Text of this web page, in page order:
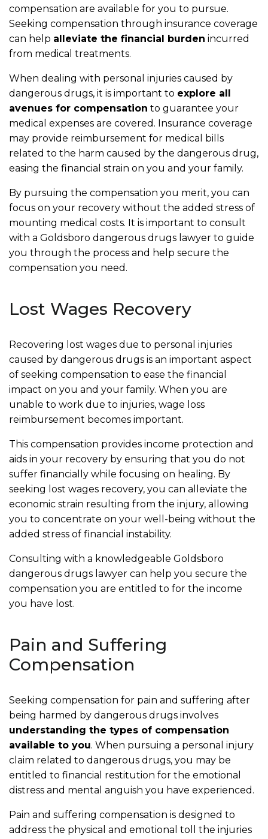
compensation are available for you to pursue.
Seeking compensation through insurance coverage
can help alleviate the financial burden incurred
from medical treatments.
When dealing with personal injuries caused by
dangerous drugs, it is important to explore all
avenues for compensation to guarantee your
medical expenses are covered. Insurance coverage
may provide reimbursement for medical bills
related to the harm caused by the dangerous drug,
easing the financial strain on you and your family.
By pursuing the compensation you merit, you can
focus on your recovery without the added stress of
mounting medical costs. It is important to consult
with a Goldsboro dangerous drugs lawyer to guide
you through the process and help secure the
compensation you need.
Lost Wages Recovery
Recovering lost wages due to personal injuries
caused by dangerous drugs is an important aspect
of seeking compensation to ease the financial
impact on you and your family. When you are
unable to work due to injuries, wage loss
reimbursement becomes important.
This compensation provides income protection and
aids in your recovery by ensuring that you do not
suffer financially while focusing on healing. By
seeking lost wages recovery, you can alleviate the
economic strain resulting from the injury, allowing
you to concentrate on your well-being without the
added stress of financial instability.
Consulting with a knowledgeable Goldsboro
dangerous drugs lawyer can help you secure the
compensation you are entitled to for the income
you have lost.
Pain and Suffering
Compensation
Seeking compensation for pain and suffering after
being harmed by dangerous drugs involves
understanding the types of compensation
available to you. When pursuing a personal injury
claim related to dangerous drugs, you may be
entitled to financial restitution for the emotional
distress and mental anguish you have experienced.
Pain and suffering compensation is designed to
address the physical and emotional toll the injuries